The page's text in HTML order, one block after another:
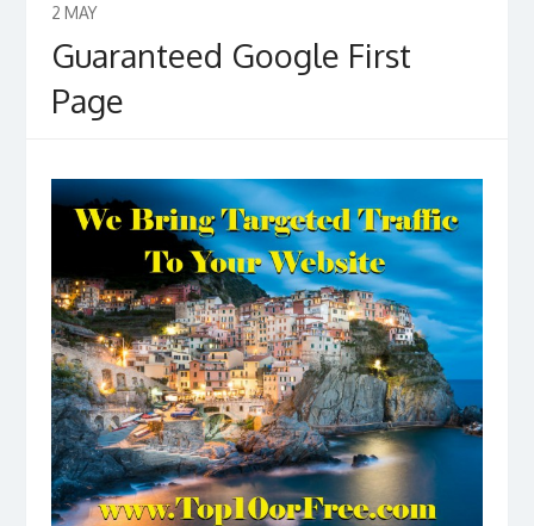
2 MAY
Guaranteed Google First
Page